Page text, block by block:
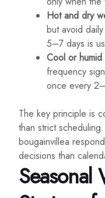
Hot and dry
but avoid
5–7 days is
Cool or
frequency
once every
The key principle is
than strict
bougainvillea
decisions than
Seasonal